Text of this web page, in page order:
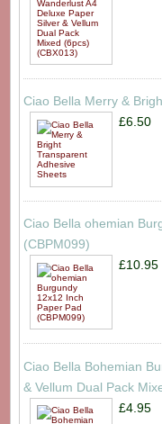
Ciao Bella Merry &
£6.50
Ciao Bella ohemian
(CBPM099)
£10.95
Ciao Bella Bohemian
& Vellum Dual Pack
£4.95